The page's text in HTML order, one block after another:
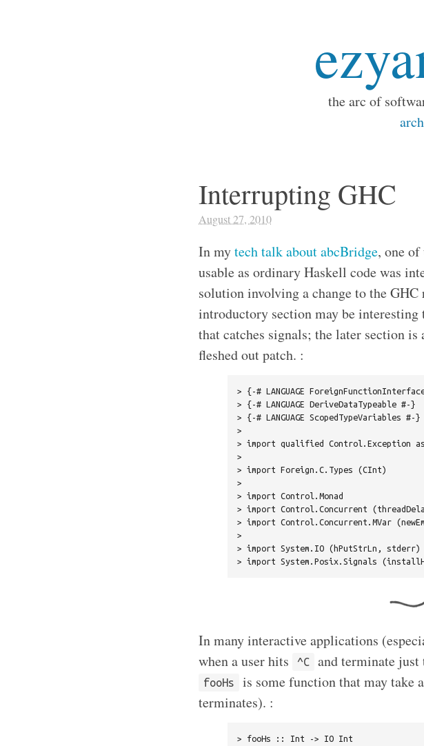
the arc of
Interrupting GHC
August 27, 2010
In mytech talk about abcBridge, one
usable as ordinary Haskell code was
solution involving a change to the GHC
introductory section may be
that catches signals; the later section
fleshed out patch. :
> {-# LANGUAGE
> {-# LANGUAGE DeriveDataTypeable #-}
> {-# LANGUAGE ScopedTypeVariables #-}
>
> import qualified Control.Exception
>
> import Foreign.C.Types (CInt)
>
> import Control.Monad
> import Control.Concurrent
> import Control.Concurrent.MVar
>
> import System.IO (hPutStrLn, stderr)
In many interactive applications
when a user hits
^C and terminate
fooHs is some function that may take
terminates). :
> fooHs :: Int -> IO Int